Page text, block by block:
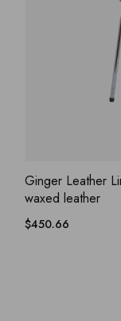
QUICK
Ginger Leather
waxed leather
$450.66